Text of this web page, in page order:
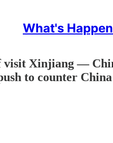
What's
visit Xinjiang —
to counter China